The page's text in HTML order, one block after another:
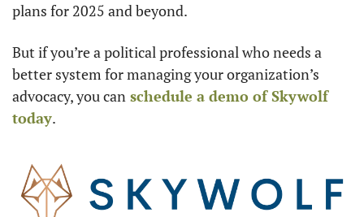
plans for 2025 and beyond.
But if you’re a political professional who needs a
better system for managing your organization’s
advocacy, you can schedule a demo of Skywolf
today.